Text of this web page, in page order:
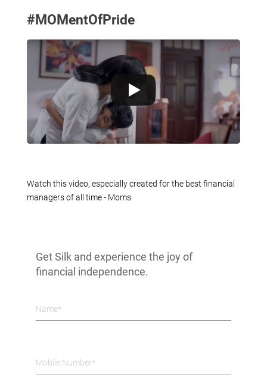
#MOMentOfPride
Watch this video, especially created for the best financial
managers of all time - Moms
Get Silk and experience the joy of
financial independence.
Name*
Mobile Number*